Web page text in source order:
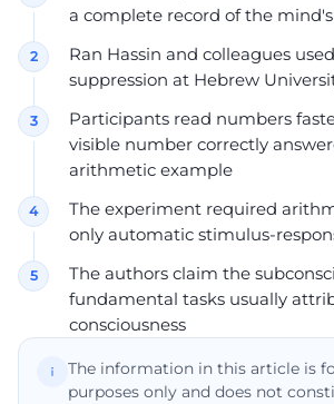
a complete record of the
Ran Hassin and colleagues
suppression at Hebrew
Participants read numbers
visible number correctly
arithmetic example
The experiment required
only automatic stimulus-
The authors claim the
fundamental tasks usually
consciousness
The information in this article is
purposes only and does not